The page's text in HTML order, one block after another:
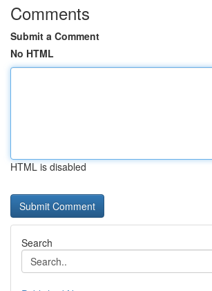
Comments
Submit a Comment
No HTML
HTML is disabled
Search